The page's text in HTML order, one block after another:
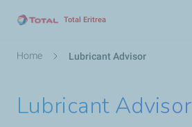
Total Eritrea
Breadcrumb
Home Lubricant Advisor
Lubricant Advisor